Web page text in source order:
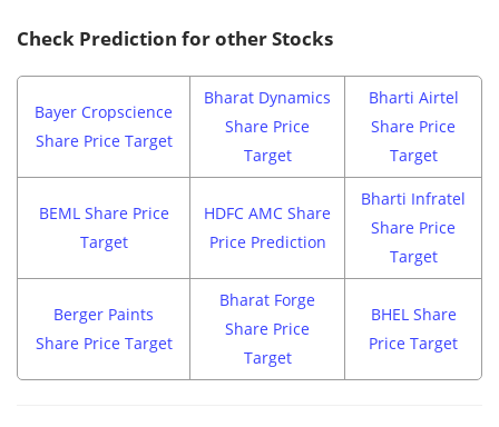
Check Prediction for other Stocks
Bayer Cropscience
Share Price Target
Bharat Dynamics
Share Price
Target
Bharti Airtel
Share Price
Target
BEML Share Price
Target
HDFC AMC Share
Price Prediction
Bharti Infratel
Share Price
Target
Berger Paints
Share Price Target
Bharat Forge
Share Price
Target
BHEL Share
Price Target